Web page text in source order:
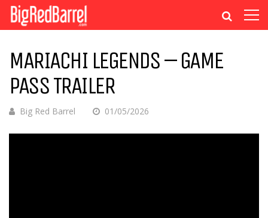
MARIACHI LEGENDS – GAME
PASS TRAILER
Big Red Barrel 01/05/2026